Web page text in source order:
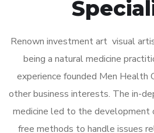
Renown investment art visual
being a natural medicine
experience founded Men Health
other business interests. The in-
medicine led to the
free methods to handle issues